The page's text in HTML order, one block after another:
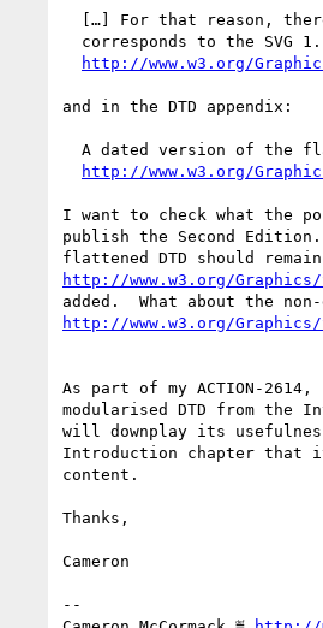
http://www.w3.org/
and in the DTD appendix:
http://www.w3.org/
I want to check what the
publish the Second
http://www.w3.org/Graphics/
http://www.w3.org/Graphics/
As part of my ACTION-
modularised DTD from the
will downplay its
Introduction chapter that
content.
Thanks,
Cameron
--